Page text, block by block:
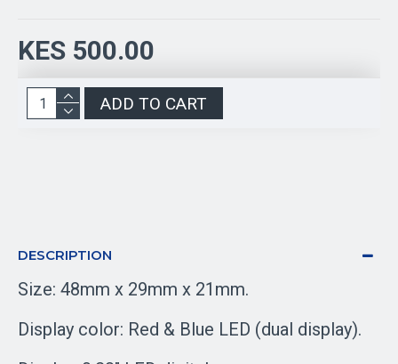
KES 500.00
ADD TO CART
DESCRIPTION
Size: 48mm x 29mm x 21mm.
Display color: Red & Blue LED (dual display).